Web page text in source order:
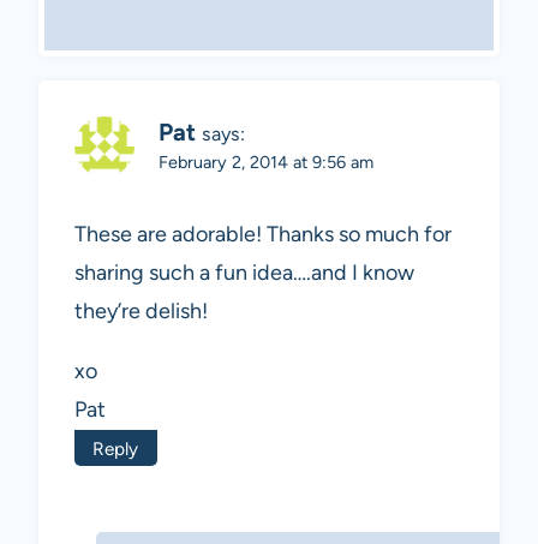
Pat says:
February 2, 2014 at 9:56 am
These are adorable! Thanks so much for
sharing such a fun idea….and I know
they’re delish!
xo
Pat
Reply